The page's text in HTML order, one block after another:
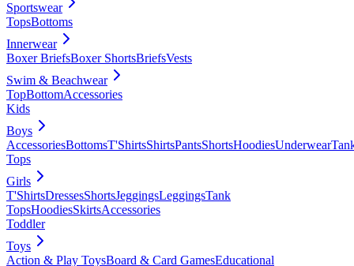
Sportswear
TopsBottoms
Innerwear
Boxer BriefsBoxer ShortsBriefsVests
Swim & Beachwear
TopBottomAccessories
Kids
Boys
AccessoriesBottomsT'ShirtsShirtsPantsShortsHoodiesUnderwear
Tops
Girls
T'ShirtsDressesShortsJeggingsLeggingsTank
TopsHoodiesSkirtsAccessories
Toddler
Toys
Action & Play ToysBoard & Card GamesEducational